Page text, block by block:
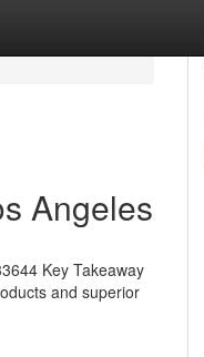
Angeles
Key Takeaway
and superior